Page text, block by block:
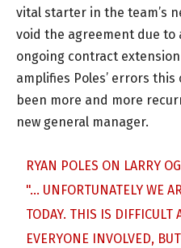
vital starter in the team’s
void the agreement due to
ongoing contract
amplifies Poles’ errors
been more and more
new general manager.
RYAN POLES ON LARRY
"… UNFORTUNATELY WE
TODAY. THIS IS
EVERYONE INVOLVED,